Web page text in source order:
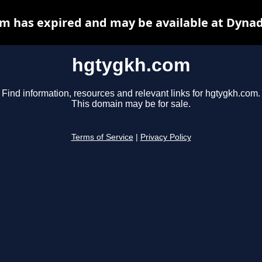
hgtygkh.com
Find information, resources and relevant links for hgtygkh.com.
This domain may be for sale.
Terms of Service Privacy Policy
has expired and may be available at